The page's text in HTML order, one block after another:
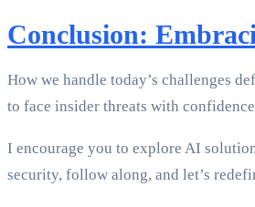
Conclusion:
How we handle today’s challenges
to face insider threats with
I encourage you to explore AI
security, follow along, and let’s